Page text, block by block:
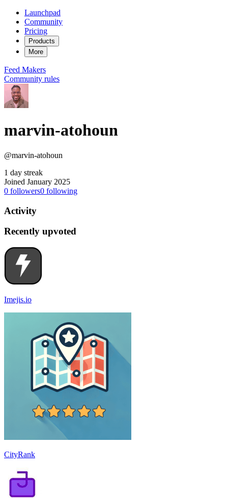
Launchpad
Community
Pricing
Products
More
Feed Makers
Community rules
marvin-atohoun
@marvin-atohoun
1 day streak
Joined January 2025
0 followers0 following
Activity
Recently upvoted
Imejis.io
CityRank